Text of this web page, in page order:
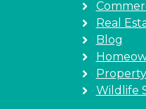
Real
Blog
Wildlife